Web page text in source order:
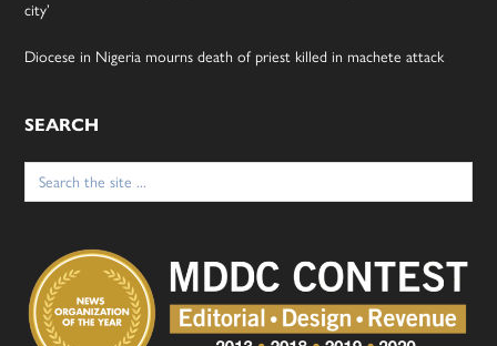
city’
Diocese in Nigeria mourns death of priest killed in machete attack
SEARCH
Search
for: